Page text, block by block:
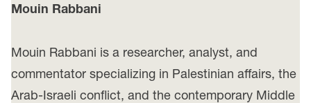
Mouin Rabbani
Mouin Rabbani is a researcher, analyst, and
commentator specializing in Palestinian affairs, the
Arab-Israeli conflict, and the contemporary Middle